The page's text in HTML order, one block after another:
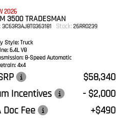
2026
3500 TRADESMAN
3C63R3AJ8TG363181 Stock: 26RR0239
Style:Truck
6.4L V8
8-Speed Automatic
4x4
$58,340
Incentives
- $2,000
Doc Fee
+$490